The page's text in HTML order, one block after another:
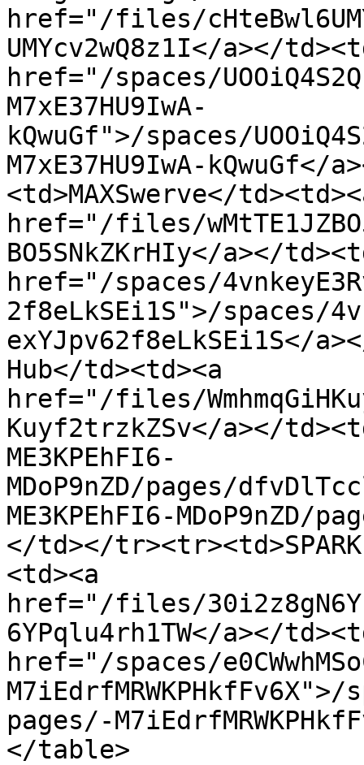
href="/files/
UMYcv2wQ8z1I</a></
href="/spaces/
M7xE37HU9IwA-
kQwuGf">/spaces/
M7xE37HU9IwA-
<td>MAXSwerve</
href="/files/
BO5SNkZKrHIy</a></
href="/spaces/
2f8eLkSEi1S">/spaces/
exYJpv62f8eLkSEi1S</
Hub</td><td><a
href="/files/
Kuyf2trzkZSv</a></
ME3KPEhFI6-
MDoP9nZD/pages/
ME3KPEhFI6-
</td></
<td><a
href="/files/
6YPqlu4rh1TW</a></
href="/spaces/
M7iEdrfMRWKPHkfFv6X">/
pages/-
</table>